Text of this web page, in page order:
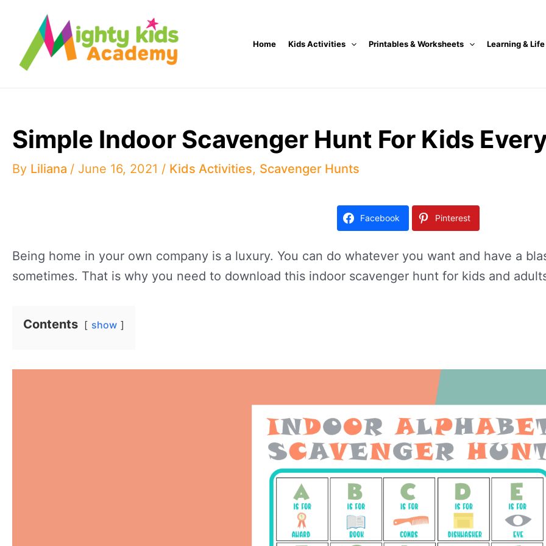
content
Home Kids Activities Printables & Worksheets Learning &
Simple Indoor Scavenger Hunt For Kids
By Liliana / June 16, 2021 / Kids Activities, Scavenger Hunts
Facebook Pinterest
Being home in your own company is a luxury. You can do whatever you want and have a
sometimes. That is why you need to download this indoor scavenger hunt for kids and
Contents show